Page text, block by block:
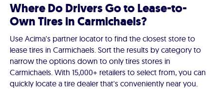
Where Do Drivers Go to Lease-to-
Own Tires in Carmichaels?
Use Acima's partner locator to find the closest store to
lease tires in Carmichaels. Sort the results by category to
narrow the options down to only tires stores in
Carmichaels. With 15,000+ retailers to select from, you can
quickly locate a tire dealer that's conveniently near you.